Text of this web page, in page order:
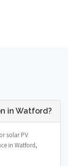
in Watford?
solar PV
in Watford,